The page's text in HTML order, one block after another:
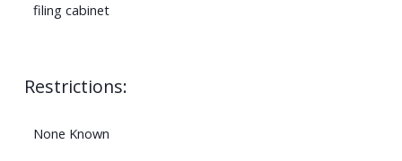
filing cabinet
Restrictions:
None Known